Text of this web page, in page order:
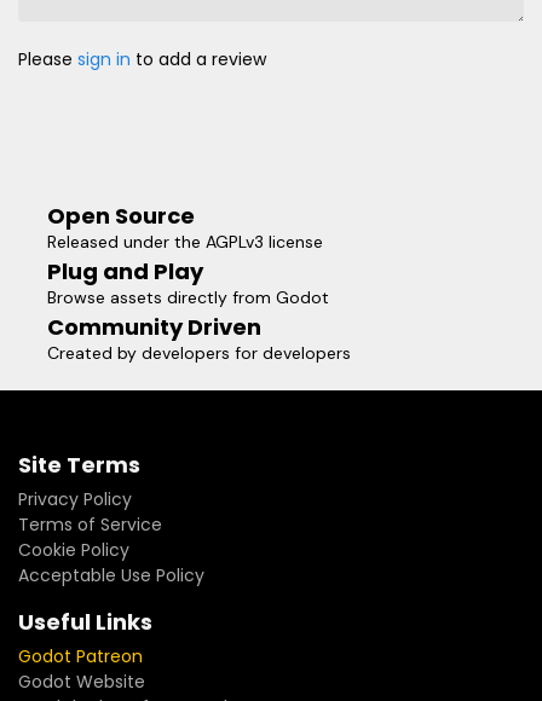
Please sign in to add a review
Open Source
Released under the AGPLv3 license
Plug and Play
Browse assets directly from Godot
Community Driven
Created by developers for developers
Site Terms
Privacy Policy
Terms of Service
Cookie Policy
Acceptable Use Policy
Useful Links
Godot Patreon
Godot Website